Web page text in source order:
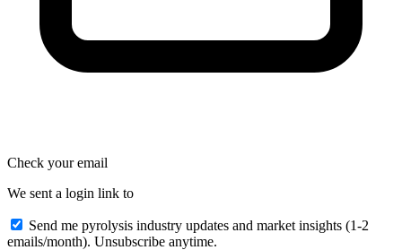
Check your email
We sent a login link to
Send me pyrolysis industry updates and market insights (1-2
emails/month). Unsubscribe anytime.